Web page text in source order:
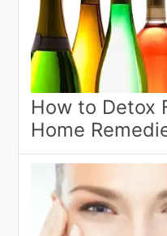
How to Detox
Home